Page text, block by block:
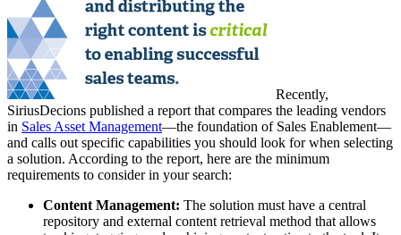
Recently,
SiriusDecions published a report that compares the leading vendors
in Sales Asset Management—the foundation of Sales Enablement—
and calls out specific capabilities you should look for when selecting
a solution. According to the report, here are the minimum
requirements to consider in your search:
Content Management: The solution must have a central
repository and external content retrieval method that allows